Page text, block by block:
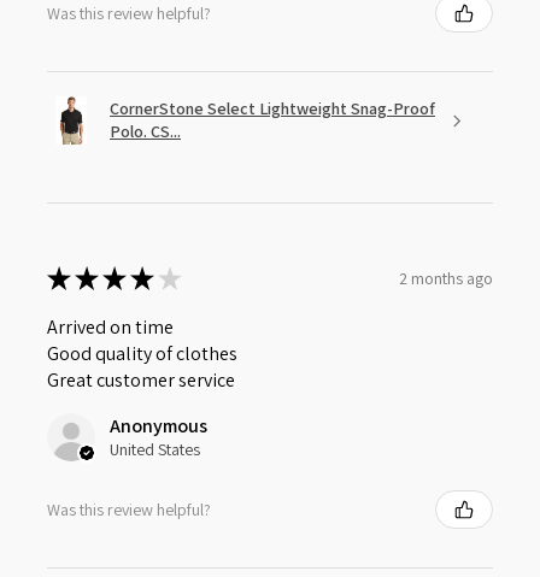
Was this review helpful?
CornerStone Select Lightweight Snag-Proof
Polo. CS...
★★★★ ★ 2 months ago
Arrived on time
Good quality of clothes
Great customer service
Anonymous
United States
Was this review helpful?